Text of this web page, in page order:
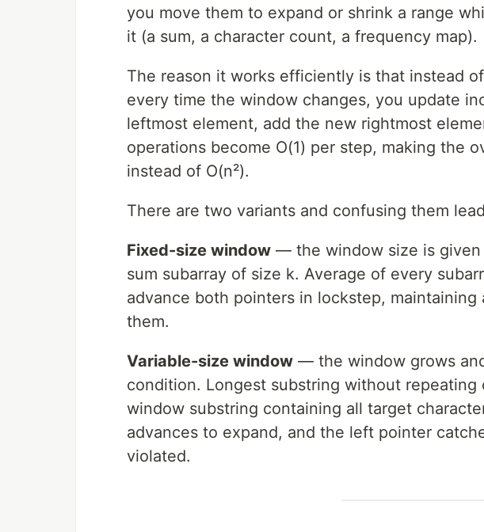
you move them to expand or shrink a range
it (a sum, a character count, a frequency map).
The reason it works efficiently is that instead
every time the window changes, you update
leftmost element, add the new rightmost
operations become O(1) per step, making the
instead of O(n²).
There are two variants and confusing them
Fixed-size window — the window size is given
sum subarray of size k. Average of every
advance both pointers in lockstep,
them.
Variable-size window — the window grows
condition. Longest substring without repeating
window substring containing all target
advances to expand, and the left pointer
violated.